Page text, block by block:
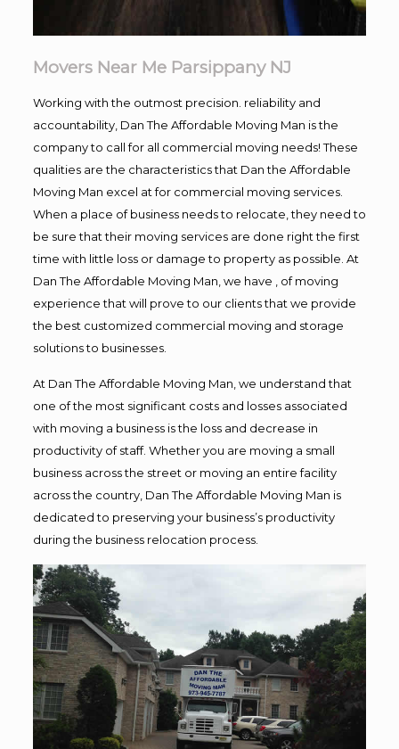
Movers Near Me Parsippany NJ
Working with the outmost precision. reliability and
accountability, Dan The Affordable Moving Man is the
company to call for all commercial moving needs! These
qualities are the characteristics that Dan the Affordable
Moving Man excel at for commercial moving services.
When a place of business needs to relocate, they need to
be sure that their moving services are done right the first
time with little loss or damage to property as possible. At
Dan The Affordable Moving Man, we have , of moving
experience that will prove to our clients that we provide
the best customized commercial moving and storage
solutions to businesses.
At Dan The Affordable Moving Man, we understand that
one of the most significant costs and losses associated
with moving a business is the loss and decrease in
productivity of staff. Whether you are moving a small
business across the street or moving an entire facility
across the country, Dan The Affordable Moving Man is
dedicated to preserving your business’s productivity
during the business relocation process.